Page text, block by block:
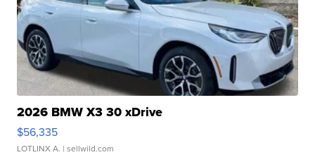
2026 BMW X3 30 xDrive
$56,335
LOTLINX A. | sellwild.com